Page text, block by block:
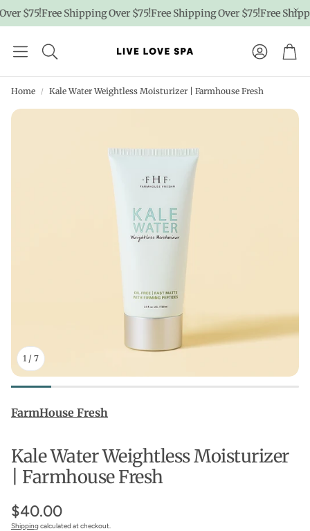
$75!Free Shipping Over $75!Free Shipping Over $75!Free
Account
Home Kale Water Weightless Moisturizer | Farmhouse Fresh
1 / 7
FarmHouse Fresh
Kale Water Weightless Moisturizer
| Farmhouse Fresh
$40.00
Shippingcalculated at checkout.